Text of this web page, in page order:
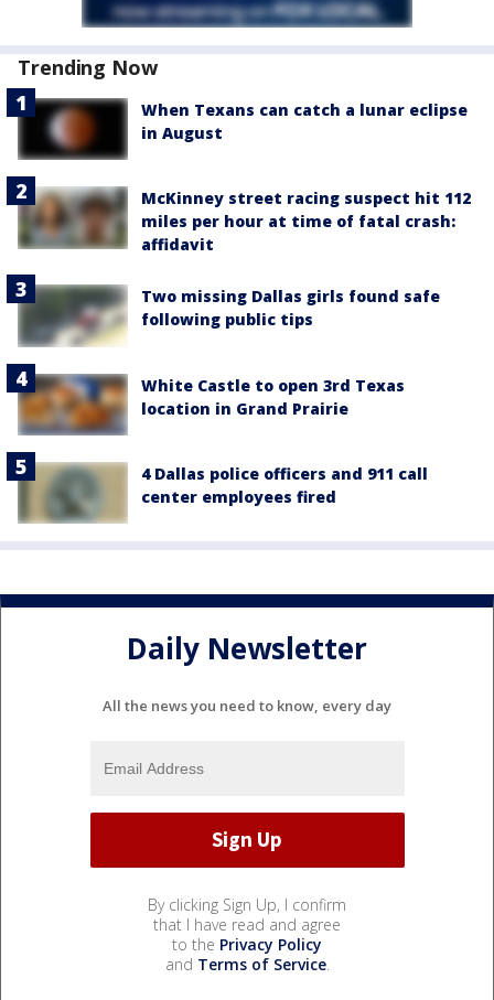
Trending Now
When Texans can catch a lunar eclipse
in August
McKinney street racing suspect hit 112
miles per hour at time of fatal crash:
affidavit
Two missing Dallas girls found safe
following public tips
White Castle to open 3rd Texas
location in Grand Prairie
4 Dallas police officers and 911 call
center employees fired
Daily Newsletter
All the news you need to know, every day
By clicking Sign Up, I confirm
that I have read and agree
to the Privacy Policy
and Terms of Service.